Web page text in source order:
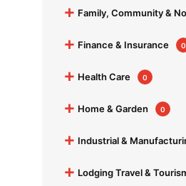
+ Family, Community &
+ Finance & Insurance 0
+ Health Care 0
+ Home & Garden 0
+ Industrial &
+ Lodging Travel &